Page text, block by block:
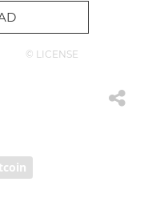
© LICENSE